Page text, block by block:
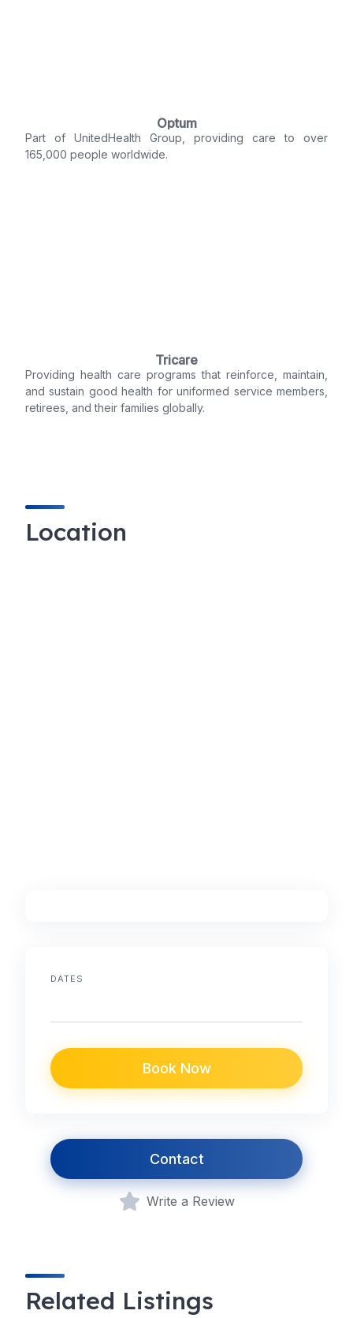
Optum
Part of UnitedHealth Group, providing care to over
165,000 people worldwide.
Tricare
Providing health care programs that reinforce, maintain,
and sustain good health for uniformed service members,
retirees, and their families globally.
Location
DATES
Book Now
Contact
Write a Review
Related Listings